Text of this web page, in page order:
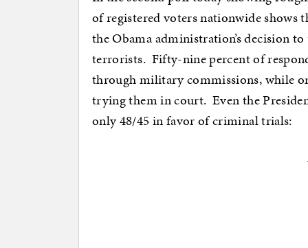
of registered voters nationwide shows
the Obama administration’s decision
terrorists. Fifty-nine percent of
through military commissions, while
trying them in court. Even the
only 48/45 in favor of criminal trials: